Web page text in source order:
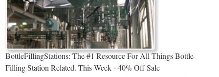
BottleFillingStations: The #1 Resource For All Things Bottle
Filling Station Related. This Week - 40% Off Sale